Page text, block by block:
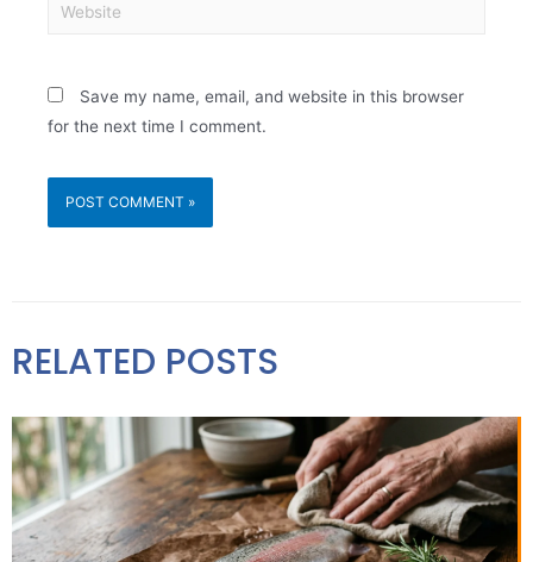
Save my name, email, and website in this browser
for the next time I comment.
RELATED POSTS